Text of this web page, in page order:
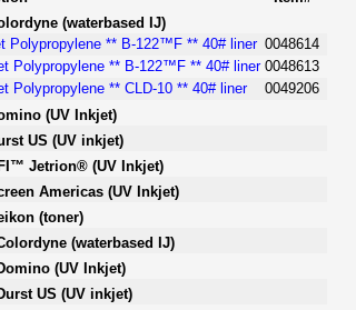
(waterbased IJ)
Polypropylene ** B-122™F ** 40# liner 0048614
Polypropylene ** B-122™F ** 40# liner 0048613
Polypropylene ** CLD-10 ** 40# liner
0049206
(UV Inkjet)
US (UV inkjet)
Jetrion® (UV Inkjet)
Americas (UV Inkjet)
(toner)
(waterbased IJ)
(UV Inkjet)
US (UV inkjet)